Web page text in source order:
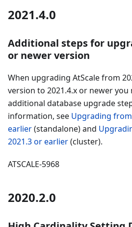
2021.4.0
Additional steps for
or newer version
When upgrading AtScale from
version to 2021.4.x or newer
additional database upgrade
information, see Upgrading
earlier(standalone) and
2021.3 or earlier(cluster).
ATSCALE-5968
2020.2.0